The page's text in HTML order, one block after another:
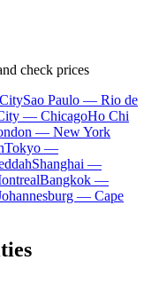
check prices
Sao Paulo — Rio de
— ChicagoHo Chi
— New York
Tokyo —
Shanghai —
Bangkok —
— Cape